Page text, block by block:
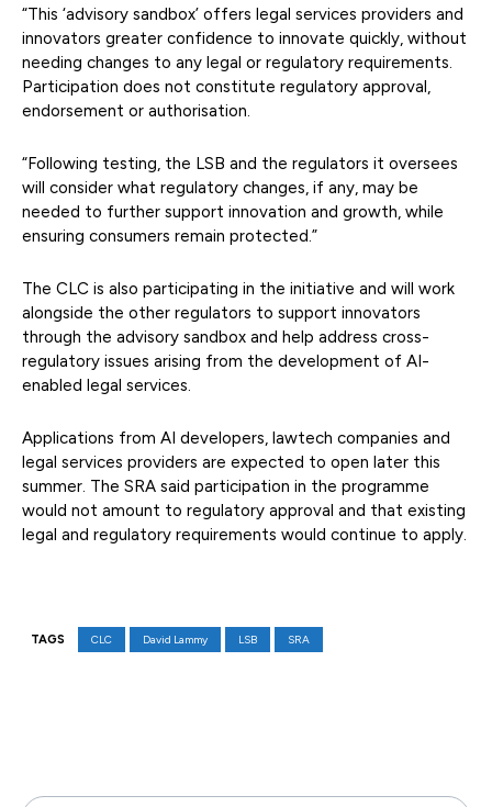
“This ‘advisory sandbox’ offers legal services providers and
innovators greater confidence to innovate quickly, without
needing changes to any legal or regulatory requirements.
Participation does not constitute regulatory approval,
endorsement or authorisation.
“Following testing, the LSB and the regulators it oversees
will consider what regulatory changes, if any, may be
needed to further support innovation and growth, while
ensuring consumers remain protected.”
The CLC is also participating in the initiative and will work
alongside the other regulators to support innovators
through the advisory sandbox and help address cross-
regulatory issues arising from the development of AI-
enabled legal services.
Applications from AI developers, lawtech companies and
legal services providers are expected to open later this
summer. The SRA said participation in the programme
would not amount to regulatory approval and that existing
legal and regulatory requirements would continue to apply.
TAGS CLC David Lammy LSB SRA